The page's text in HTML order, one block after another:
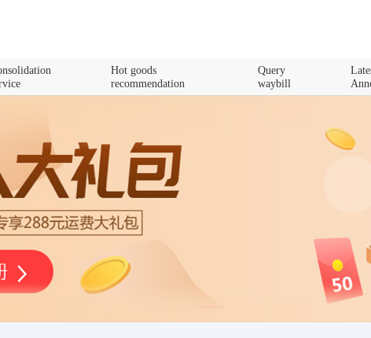
Hot goods
recommendation
Query
waybill